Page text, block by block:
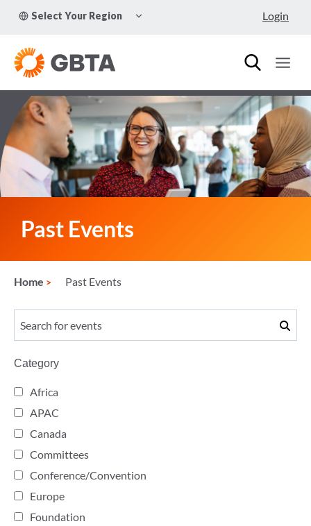
Select Your Region
CHILD
Login
Past Events
Home Past Events
Category
Africa
APAC
Canada
Committees
Conference/Convention
Europe
Foundation